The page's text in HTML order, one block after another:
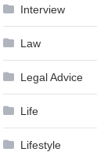
Interview
Law
Legal Advice
Life
Lifestyle